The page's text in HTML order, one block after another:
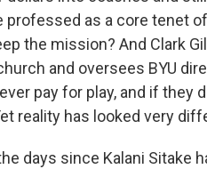
as a core tenet
the mission? And Clark
and oversees BYU
pay for play, and if they
reality has looked very
days since Kalani Sitake